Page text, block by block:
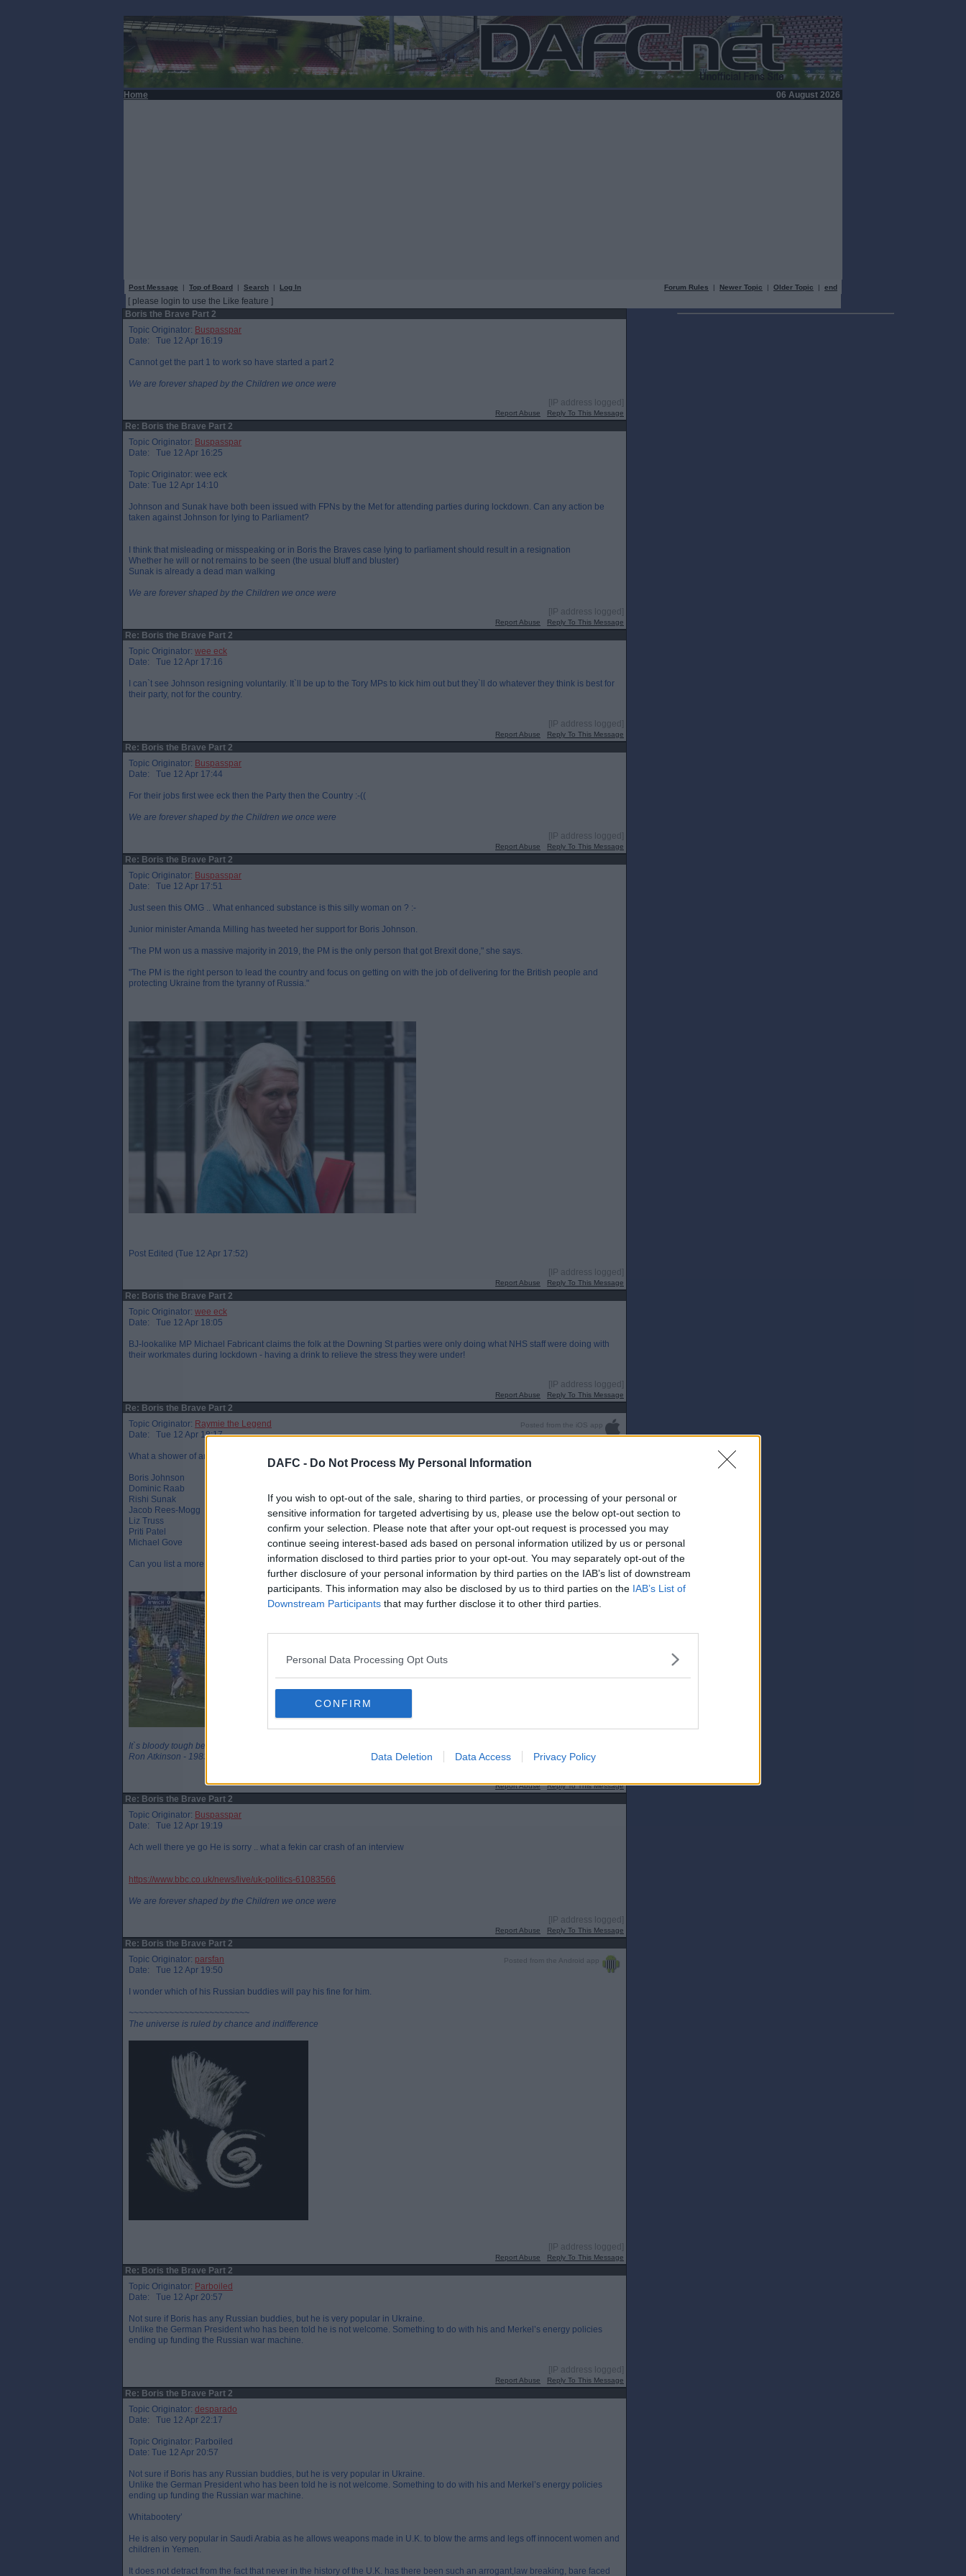
DAFC - Do Not Process My Personal Information
If you wish to opt-out of the sale, sharing to third parties, or processing of your personal or
sensitive information for targeted advertising by us, please use the below opt-out section to
confirm your selection. Please note that after your opt-out request is processed you may
continue seeing interest-based ads based on personal information utilized by us or personal
information disclosed to third parties prior to your opt-out. You may separately opt-out of the
further disclosure of your personal information by third parties on the IAB’s list of downstream
participants. This information may also be disclosed by us to third parties on the IAB’s List of
Downstream Participants that may further disclose it to other third parties.
Personal Data Processing Opt Outs
CONFIRM
Data Deletion Data Access Privacy Policy
Home 06 August 2026
Post Message | Top of Board | Search | Log In Forum Rules | Newer Topic | Older Topic | end
[ please login to use the Like feature ]
Boris the Brave Part 2
Topic Originator: Buspasspar
Date: Tue 12 Apr 16:19
Cannot get the part 1 to work so have started a part 2
We are forever shaped by the Children we once were
[IP address logged]
Report Abuse Reply To This Message
Re: Boris the Brave Part 2
Topic Originator: Buspasspar
Date: Tue 12 Apr 16:25
Topic Originator: wee eck
Date: Tue 12 Apr 14:10
Johnson and Sunak have both been issued with FPNs by the Met for attending parties during lockdown. Can any action be
taken against Johnson for lying to Parliament?
I think that misleading or misspeaking or in Boris the Braves case lying to parliament should result in a resignation
Whether he will or not remains to be seen (the usual bluff and bluster)
Sunak is already a dead man walking
We are forever shaped by the Children we once were
[IP address logged]
Report Abuse Reply To This Message
Re: Boris the Brave Part 2
Topic Originator: wee eck
Date: Tue 12 Apr 17:16
I can`t see Johnson resigning voluntarily. It`ll be up to the Tory MPs to kick him out but they`ll do whatever they think is best for
their party, not for the country.
[IP address logged]
Report Abuse Reply To This Message
Re: Boris the Brave Part 2
Topic Originator: Buspasspar
Date: Tue 12 Apr 17:44
For their jobs first wee eck then the Party then the Country :-((
We are forever shaped by the Children we once were
[IP address logged]
Report Abuse Reply To This Message
Re: Boris the Brave Part 2
Topic Originator: Buspasspar
Date: Tue 12 Apr 17:51
Just seen this OMG .. What enhanced substance is this silly woman on ? :-
Junior minister Amanda Milling has tweeted her support for Boris Johnson.
"The PM won us a massive majority in 2019, the PM is the only person that got Brexit done," she says.
"The PM is the right person to lead the country and focus on getting on with the job of delivering for the British people and
protecting Ukraine from the tyranny of Russia."
Post Edited (Tue 12 Apr 17:52)
[IP address logged]
Report Abuse Reply To This Message
Re: Boris the Brave Part 2
Topic Originator: wee eck
Date: Tue 12 Apr 18:05
BJ-lookalike MP Michael Fabricant claims the folk at the Downing St parties were only doing what NHS staff were doing with
their workmates during lockdown - having a drink to relieve the stress they were under!
[IP address logged]
Report Abuse Reply To This Message
Re: Boris the Brave Part 2
Posted from the iOS app
Topic Originator: Raymie the Legend
Date: Tue 12 Apr 18:17
What a shower of arrogant, entitled and out of touch weasels.
Boris Johnson
Dominic Raab
Rishi Sunak
Jacob Rees-Mogg
Liz Truss
Priti Patel
Michael Gove
Can you list a more disliked line up ?
It`s bloody tough being a legend
Ron Atkinson - 1983
Report Abuse Reply To This Message
Re: Boris the Brave Part 2
Topic Originator: Buspasspar
Date: Tue 12 Apr 19:19
Ach well there ye go He is sorry .. what a fekin car crash of an interview
https://www.bbc.co.uk/news/live/uk-politics-61083566
We are forever shaped by the Children we once were
[IP address logged]
Report Abuse Reply To This Message
Re: Boris the Brave Part 2
Posted from the Android app
Topic Originator: parsfan
Date: Tue 12 Apr 19:50
I wonder which of his Russian buddies will pay his fine for him.
~~~~~~~~~~~~~~~~~~~~~~~~
The universe is ruled by chance and indifference
[IP address logged]
Report Abuse Reply To This Message
Re: Boris the Brave Part 2
Topic Originator: Parboiled
Date: Tue 12 Apr 20:57
Not sure if Boris has any Russian buddies, but he is very popular in Ukraine.
Unlike the German President who has been told he is not welcome. Something to do with his and Merkel’s energy policies
ending up funding the Russian war machine.
[IP address logged]
Report Abuse Reply To This Message
Re: Boris the Brave Part 2
Topic Originator: desparado
Date: Tue 12 Apr 22:17
Topic Originator: Parboiled
Date: Tue 12 Apr 20:57
Not sure if Boris has any Russian buddies, but he is very popular in Ukraine.
Unlike the German President who has been told he is not welcome. Something to do with his and Merkel’s energy policies
ending up funding the Russian war machine.
Whitabootery’
He is also very popular in Saudi Arabia as he allows weapons made in U.K. to blow the arms and legs off innocent women and
children in Yemen.
It does not detract from the fact that never in the history of the U.K. has there been such an arrogant,law breaking, bare faced